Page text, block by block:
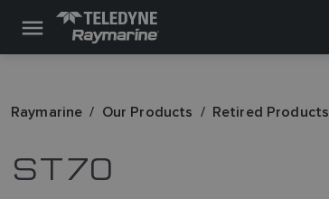
Raymarine Our Products Retired Products
ST70